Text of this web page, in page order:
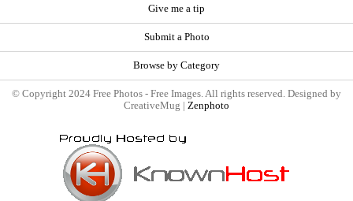
Give me a tip
Submit a Photo
Browse by Category
© Copyright 2024 Free Photos - Free Images. All rights reserved. Designed by
CreativeMug | Zenphoto